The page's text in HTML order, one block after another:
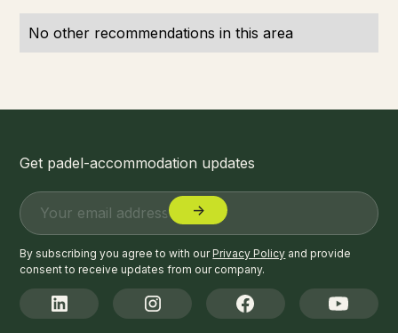
No other recommendations in this area
Get padel-accommodation updates
By subscribing you agree to with ourPrivacy Policy and provide
consent to receive updates from our company.